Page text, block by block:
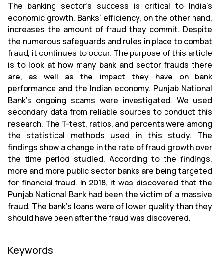
The banking sector's success is critical to India's
economic growth. Banks' efficiency, on the other hand,
increases the amount of fraud they commit. Despite
the numerous safeguards and rules in place to combat
fraud, it continues to occur. The purpose of this article
is to look at how many bank and sector frauds there
are, as well as the impact they have on bank
performance and the Indian economy. Punjab National
Bank's ongoing scams were investigated. We used
secondary data from reliable sources to conduct this
research. The T-test, ratios, and percents were among
the statistical methods used in this study. The
findings show a change in the rate of fraud growth over
the time period studied. According to the findings,
more and more public sector banks are being targeted
for financial fraud. In 2018, it was discovered that the
Punjab National Bank had been the victim of a massive
fraud. The bank's loans were of lower quality than they
should have been after the fraud was discovered.
Keywords